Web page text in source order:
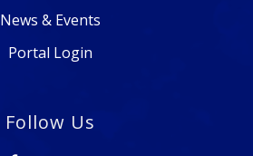
News & Events
Portal Login
Follow Us